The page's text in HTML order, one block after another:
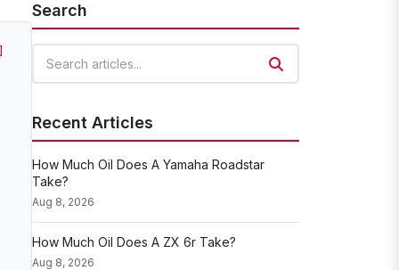
Search
Recent Articles
How Much Oil Does A Yamaha Roadstar
Take?
Aug 8, 2026
How Much Oil Does A ZX 6r Take?
Aug 8, 2026